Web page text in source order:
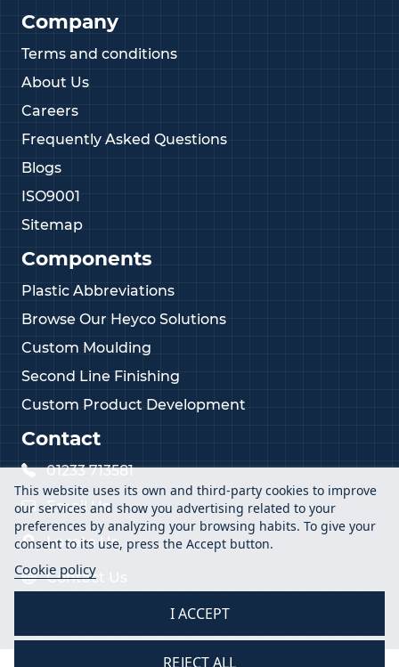
Company
Terms and conditions
About Us
Careers
Frequently Asked Questions
Blogs
ISO9001
Sitemap
Components
Plastic Abbreviations
Browse Our Heyco Solutions
Custom Moulding
Second Line Finishing
Custom Product Development
Contact
01233 713581
Email Us
Locate Us
Contact Us
This website uses its own and third-party cookies to improve
our services and show you advertising related to your
preferences by analyzing your browsing habits. To give your
consent to its use, press the Accept button.
Cookie policy
REJECT ALL
I ACCEPT